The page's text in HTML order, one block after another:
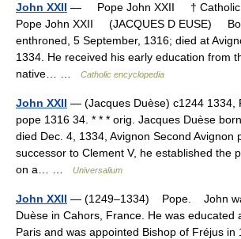
John XXII — Pope John XXII † Catholic
Pope John XXII (JACQUES D EUSE)
enthroned, 5 September, 1316; died at
1334. He received his early education from
native… …
Catholic encyclopedia
John XXII — (Jacques Duèse) c1244 1334,
pope 1316 34. * * * orig. Jacques Duèse
died Dec. 4, 1334, Avignon Second Avignon
successor to Clement V, he established the
on a… …
Universalium
John XXII — (1249–1334) Pope. John
Duèse in Cahors, France. He was educated
Paris and was appointed Bishop of Fréjus in